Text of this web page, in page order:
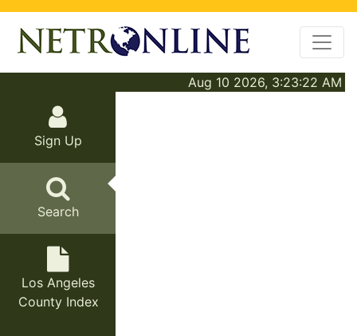
Aug 10 2026, 3:23:22 AM
Sign Up
Search
Los Angeles
County Index